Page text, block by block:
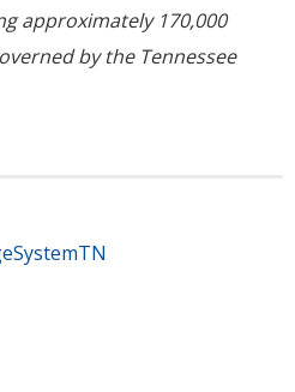
approximately 170,000
by the Tennessee